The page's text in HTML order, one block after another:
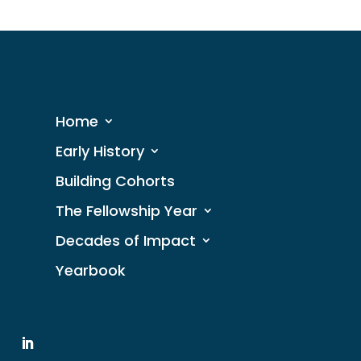
Home
Early History
Building Cohorts
The Fellowship Year
Decades of Impact
Yearbook